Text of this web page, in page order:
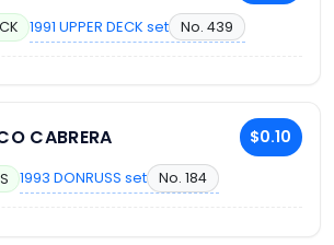
1991 UPPER DECK set No. 439
CABRERA $0.10
1993 DONRUSS set No. 184